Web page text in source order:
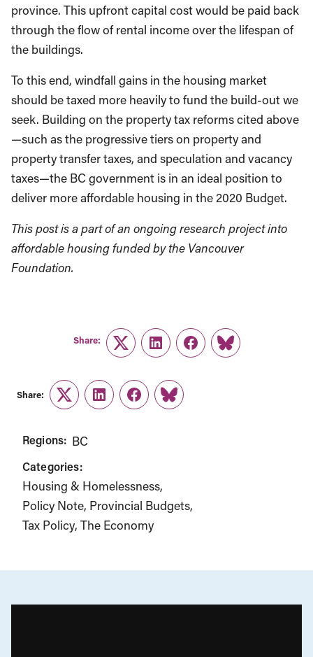
province. This upfront capital cost would be paid back
through the flow of rental income over the lifespan of
the buildings.
To this end, windfall gains in the housing market
should be taxed more heavily to fund the build-out we
seek. Building on the property tax reforms cited above
—such as the progressive tiers on property and
property transfer taxes, and speculation and vacancy
taxes—the BC government is in an ideal position to
deliver more affordable housing in the 2020 Budget.
This post is a part of an ongoing research project into
affordable housing funded by the Vancouver
Foundation.
Share:
TwitterLinkedInFacebook
Link
Share:
TwitterLinkedInFacebook
Link
Regions: BC
Categories:
Housing & Homelessness
Policy Note Provincial Budgets
Tax Policy The Economy